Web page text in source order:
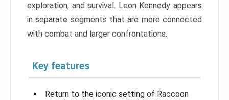
exploration, and survival. Leon Kennedy appears
in separate segments that are more connected
with combat and larger confrontations.
Key features
Return to the iconic setting of Raccoon